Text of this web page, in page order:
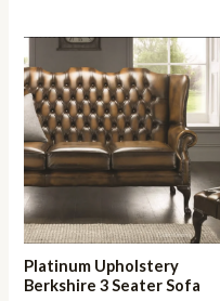
through
£2,000.00
Platinum Upholstery
Berkshire 3 Seater Sofa